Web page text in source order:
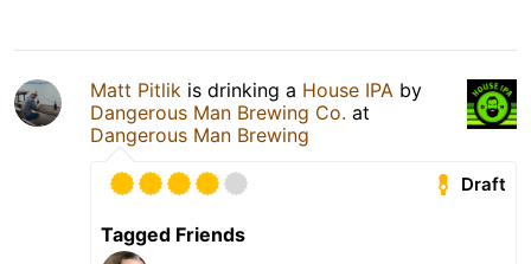
Matt Pitlik is drinking a House IPA by
Dangerous Man Brewing Co. at
Dangerous Man Brewing
Draft
Tagged Friends